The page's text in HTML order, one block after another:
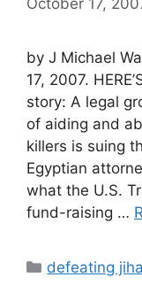
by J Michael
17, 2007.
story: A legal
of aiding and
killers is suing
Egyptian
what the U.S.
fund-raising …
Categories
defeating